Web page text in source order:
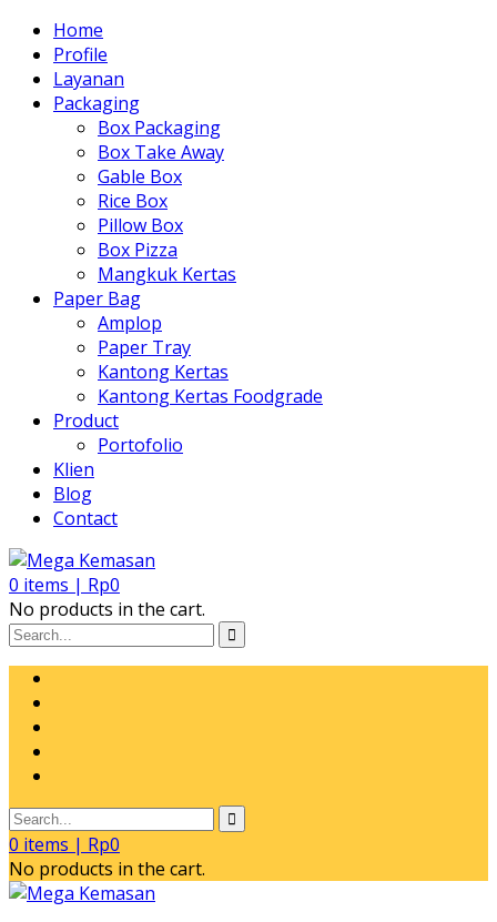
Home
Profile
Layanan
Packaging
Box Packaging
Box Take Away
Gable Box
Rice Box
Pillow Box
Box Pizza
Mangkuk Kertas
Paper Bag
Amplop
Paper Tray
Kantong Kertas
Kantong Kertas Foodgrade
Product
Portofolio
Klien
Blog
Contact
0 items | Rp0
No products in the cart.
0 items | Rp0
No products in the cart.